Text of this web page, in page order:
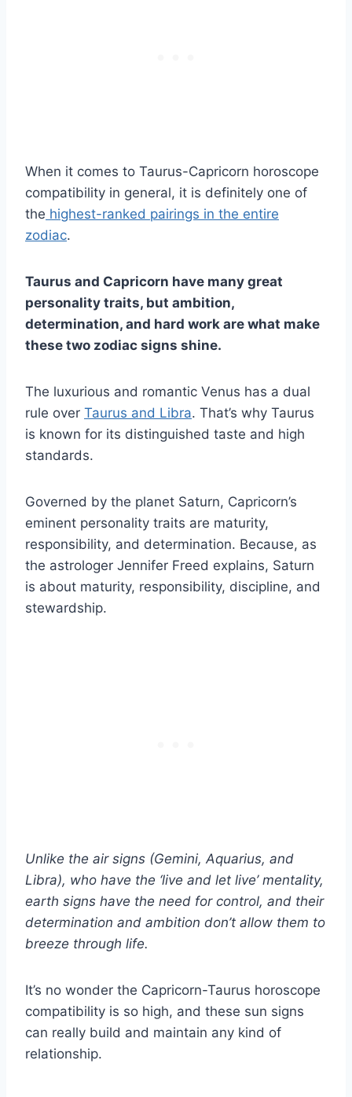
When it comes to Taurus-Capricorn horoscope
compatibility in general, it is definitely one of
the highest-ranked pairings in the entire
zodiac.
Taurus and Capricorn have many great
personality traits, but ambition,
determination, and hard work are what make
these two zodiac signs shine.
The luxurious and romantic Venus has a dual
rule over Taurus and Libra. That’s why Taurus
is known for its distinguished taste and high
standards.
Governed by the planet Saturn, Capricorn’s
eminent personality traits are maturity,
responsibility, and determination. Because, as
the astrologer Jennifer Freed explains, Saturn
is about maturity, responsibility, discipline, and
stewardship.
Unlike the air signs (Gemini, Aquarius, and
Libra), who have the ‘live and let live’ mentality,
earth signs have the need for control, and their
determination and ambition don’t allow them to
breeze through life.
It’s no wonder the Capricorn-Taurus horoscope
compatibility is so high, and these sun signs
can really build and maintain any kind of
relationship.